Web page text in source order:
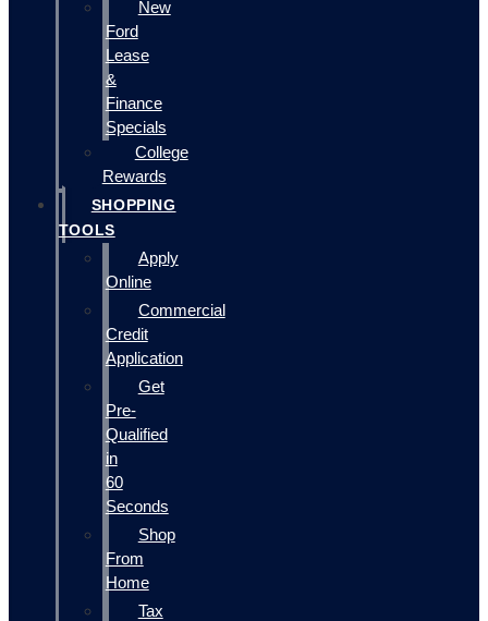
New
Ford
Lease
&
Finance
Specials
College
Rewards
SHOPPING
TOOLS
Apply
Online
Commercial
Credit
Application
Get
Pre-
Qualified
in
60
Seconds
Shop
From
Home
Tax